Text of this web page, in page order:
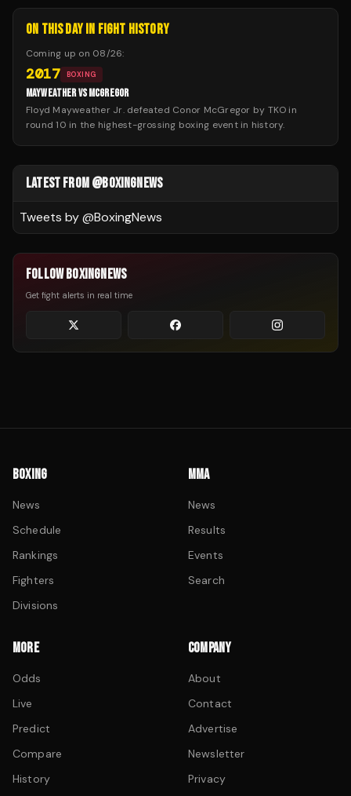
ON THIS DAY IN FIGHT HISTORY
Coming up on 08/26:
2017 BOXING
MAYWEATHER VS MCGREGOR
Floyd Mayweather Jr. defeated Conor McGregor by TKO in
round 10 in the highest-grossing boxing event in history.
LATEST FROM @BOXINGNEWS
Tweets by @BoxingNews
FOLLOW BOXINGNEWS
Get fight alerts in real time
BOXING
News
Schedule
Rankings
Fighters
Divisions
MMA
News
Results
Events
Search
MORE
Odds
Live
Predict
Compare
History
COMPANY
About
Contact
Advertise
Newsletter
Privacy